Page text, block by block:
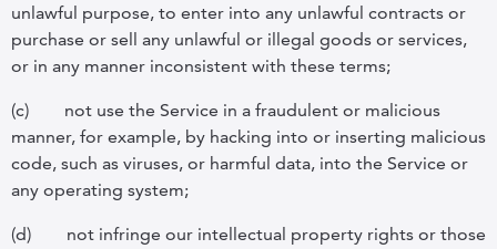
unlawful purpose, to enter into any unlawful contracts or
purchase or sell any unlawful or illegal goods or services,
or in any manner inconsistent with these terms;
(c)
not use the Service in a fraudulent or malicious
manner, for example, by hacking into or inserting malicious
code, such as viruses, or harmful data, into the Service or
any operating system;
(d)
not infringe our intellectual property rights or those